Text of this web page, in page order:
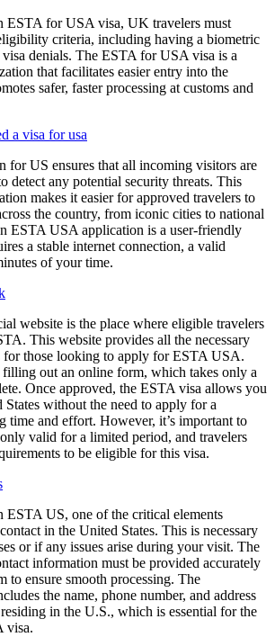
ESTA for USA visa, UK travelers must
criteria, including having a biometric
denials. The ESTA for USA visa is a
that facilitates easier entry into the
safer, faster processing at customs and
a visa for usa
for US ensures that all incoming visitors are
detect any potential security threats. This
makes it easier for approved travelers to
the country, from iconic cities to national
ESTA USA application is a user-friendly
a stable internet connection, a valid
of your time.
website is the place where eligible travelers
This website provides all the necessary
for those looking to apply for ESTA USA.
filling out an online form, which takes only a
Once approved, the ESTA visa allows you
without the need to apply for a
time and effort. However, it’s important to
valid for a limited period, and travelers
to be eligible for this visa.
ESTA US, one of the critical elements
in the United States. This is necessary
or if any issues arise during your visit. The
information must be provided accurately
to ensure smooth processing. The
the name, phone number, and address
in the U.S., which is essential for the
visa.